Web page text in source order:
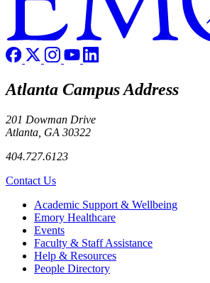
Atlanta Campus Address
201 Dowman Drive
Atlanta, GA 30322
404.727.6123
Contact Us
Footer Academic Support & Wellbeing
Emory Healthcare
Events
Faculty & Staff Assistance
Help & Resources
People Directory